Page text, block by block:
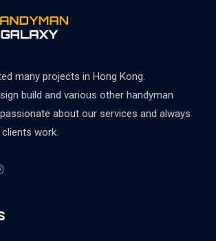
many projects in Hong Kong.
build and various other handyman
about our services and always
work.